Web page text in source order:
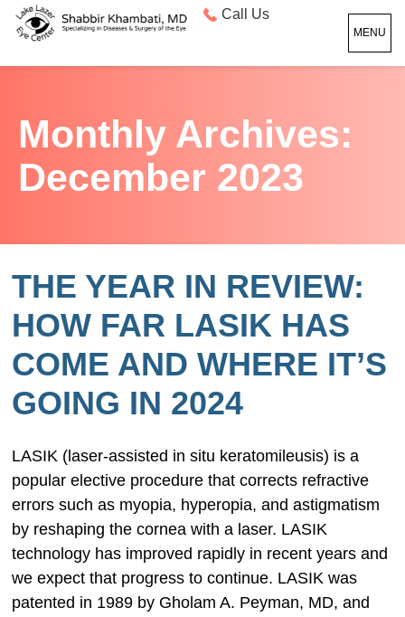
Call Us
MENU
Monthly Archives:
December 2023
THE YEAR IN REVIEW:
HOW FAR LASIK HAS
COME AND WHERE IT’S
GOING IN 2024
LASIK (laser-assisted in situ keratomileusis) is a
popular elective procedure that corrects refractive
errors such as myopia, hyperopia, and astigmatism
by reshaping the cornea with a laser. LASIK
technology has improved rapidly in recent years and
we expect that progress to continue. LASIK was
patented in 1989 by Gholam A. Peyman, MD, and